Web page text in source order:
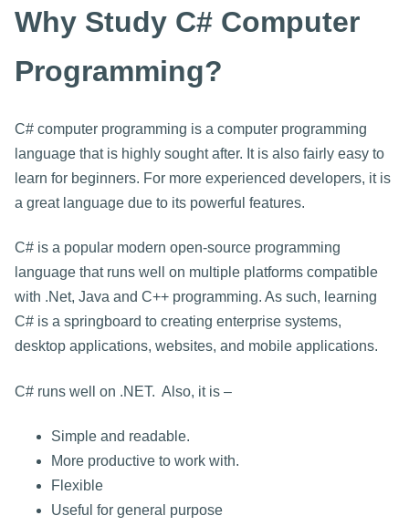
Why Study C# Computer
Programming?
C# computer programming is a computer programming
language that is highly sought after. It is also fairly easy to
learn for beginners. For more experienced developers, it is
a great language due to its powerful features.
C# is a popular modern open-source programming
language that runs well on multiple platforms compatible
with .Net, Java and C++ programming. As such, learning
C# is a springboard to creating enterprise systems,
desktop applications, websites, and mobile applications.
C# runs well on .NET. Also, it is –
Simple and readable.
More productive to work with.
Flexible
Useful for general purpose